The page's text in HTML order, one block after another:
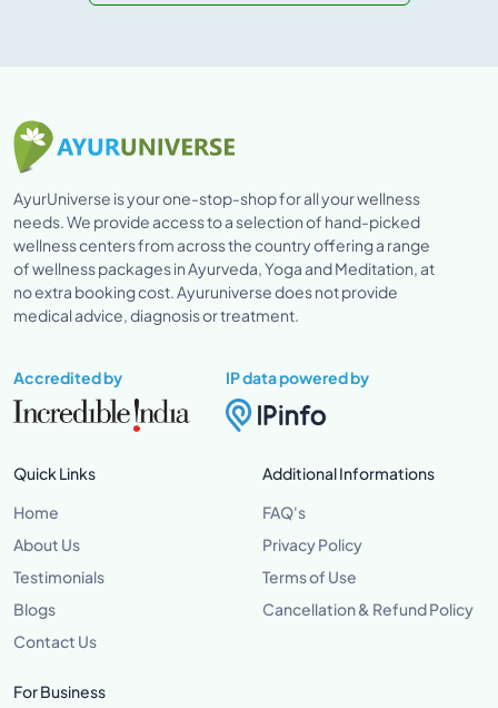
AyurUniverse is your one-stop-shop for all your wellness
needs. We provide access to a selection of hand-picked
wellness centers from across the country offering a range
of wellness packages in Ayurveda, Yoga and Meditation, at
no extra booking cost. Ayuruniverse does not provide
medical advice, diagnosis or treatment.
Accredited by IP data powered by
Quick Links
Home
About Us
Testimonials
Blogs
Contact Us
Additional Informations
FAQ's
Privacy Policy
Terms of Use
Cancellation & Refund Policy
For Business